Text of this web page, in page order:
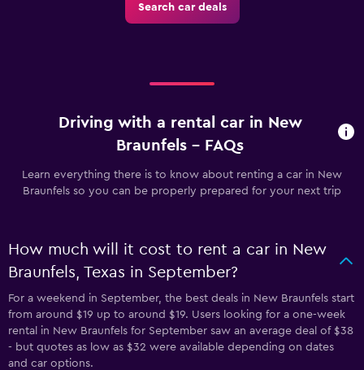
Search car deals
Driving with a rental car in New
Braunfels - FAQs
Learn everything there is to know about renting a car in New
Braunfels so you can be properly prepared for your next trip
How much will it cost to rent a car in New
Braunfels, Texas in September?
For a weekend in September, the best deals in New Braunfels start
from around $19 up to around $19. Users looking for a one-week
rental in New Braunfels for September saw an average deal of $38
- but quotes as low as $32 were available depending on dates
and car options.